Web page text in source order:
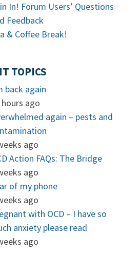
In! Forum Users’ Questions
Feedback
& Coffee Break!
TOPICS
back again
hours ago
again – pests and
ago
Action FAQs: The Bridge
ago
of my phone
ago
with OCD – I have so
anxiety please read
ago